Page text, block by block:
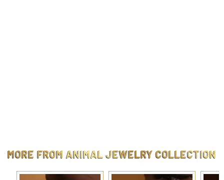
4
4
MORE FROM ANIMAL JEWELRY COLLECTION